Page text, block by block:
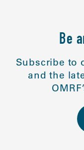
Be
Subscribe to
and the